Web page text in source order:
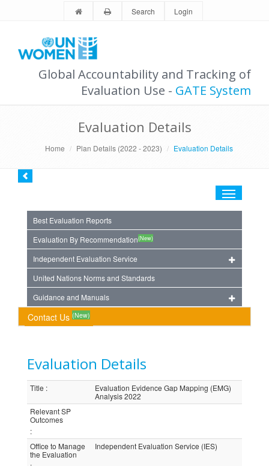
Search Login
Global Accountability and Tracking of
Evaluation Use - GATE System
Evaluation Details
Home Plan Details (2022 - 2023) Evaluation Details
Toggle
Best Evaluation Reports
Evaluation By Recommendation(New)
Independent Evaluation Service
United Nations Norms and Standards
Guidance and Manuals
Contact Us (New)
Evaluation Details
Title :
Evaluation Evidence Gap Mapping (EMG)
Analysis 2022
Relevant SP
Outcomes
:
Office to Manage
the Evaluation
Independent Evaluation Service (IES)